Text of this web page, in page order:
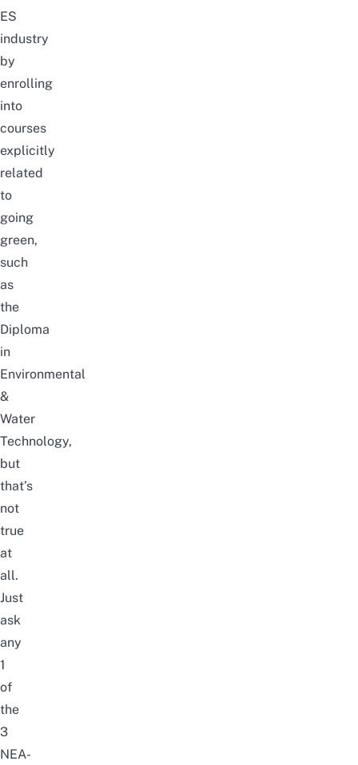
ES
industry
by
enrolling
into
courses
explicitly
related
to
going
green,
such
as
the
Diploma
in
Environmental
&
Water
Technology,
but
that’s
not
true
at
all.
Just
ask
any
1
of
the
3
NEA-